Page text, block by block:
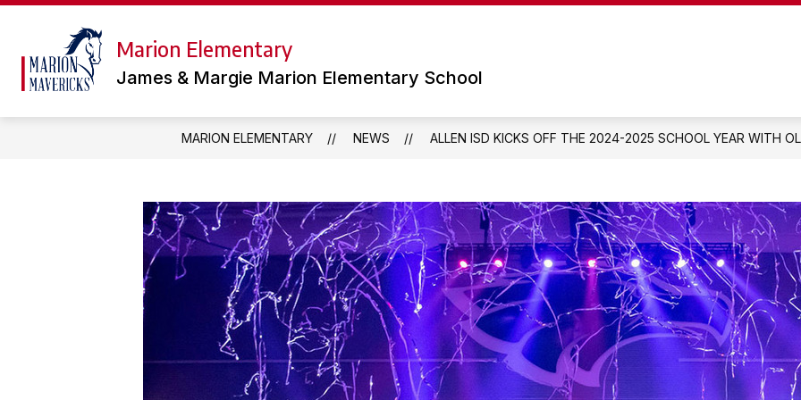
Skip
Marion Elementary
James & Margie Marion Elementary School
TEAMS LIBRARY
MARION ELEMENTARY NEWS ALLEN ISD KICKS OFF THE 2024-2025 SCHOOL YEAR WITH